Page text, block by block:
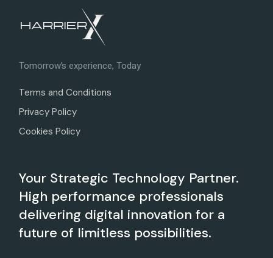
Tomorrow’s experience, Today
Terms and Conditions
Privacy Policy
Cookies Policy
Your Strategic Technology Partner.
High performance professionals
delivering digital innovation for a
future of limitless possibilities.